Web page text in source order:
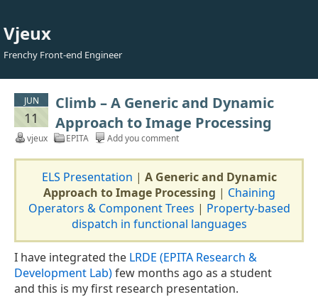
Vjeux
Frenchy Front-end Engineer
JUN
11
Climb – A Generic and Dynamic
Approach to Image Processing
vjeux EPITA Add you comment
ELS Presentation | A Generic and Dynamic
Approach to Image Processing | Chaining
Operators & Component Trees | Property-based
dispatch in functional languages
I have integrated the LRDE (EPITA Research &
Development Lab)few months ago as a student
and this is my first research presentation.